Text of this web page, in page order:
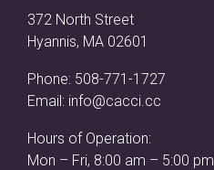
372 North Street
Hyannis, MA 02601
Phone: 508-771-1727
Email: info@cacci.cc
Hours of Operation:
Mon – Fri, 8:00 am – 5:00 pm